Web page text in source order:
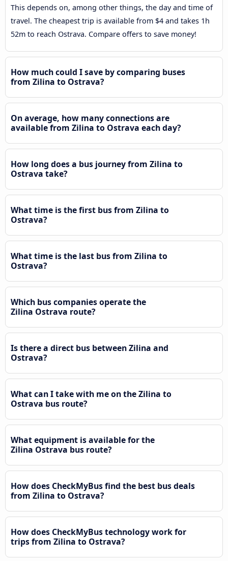
This depends on, among other things, the day and time of
travel. The cheapest trip is available from $4 and takes 1h
52m to reach Ostrava. Compare offers to save money!
How much could I save by comparing buses
from Zilina to Ostrava?
On average, how many connections are
available from Zilina to Ostrava each day?
How long does a bus journey from Zilina to
Ostrava take?
What time is the first bus from Zilina to
Ostrava?
What time is the last bus from Zilina to
Ostrava?
Which bus companies operate the
Zilina Ostrava route?
Is there a direct bus between Zilina and
Ostrava?
What can I take with me on the Zilina to
Ostrava bus route?
What equipment is available for the
Zilina Ostrava bus route?
How does CheckMyBus find the best bus deals
from Zilina to Ostrava?
How does CheckMyBus technology work for
trips from Zilina to Ostrava?